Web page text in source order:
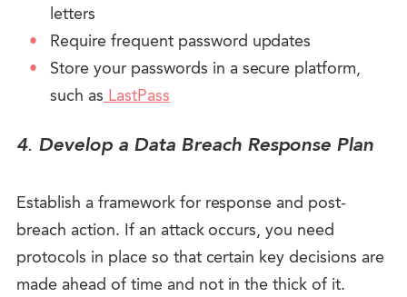
letters
Require frequent password updates
Store your passwords in a secure platform,
such asLastPass
4. Develop a Data Breach Response Plan
Establish a framework for response and post-
breach action. If an attack occurs, you need
protocols in place so that certain key decisions are
made ahead of time and not in the thick of it.